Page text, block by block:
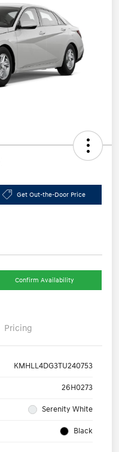
Get Out-the-Door Price
Confirm Availability
Pricing
KMHLL4DG3TU240753
26H0273
Serenity White
Black